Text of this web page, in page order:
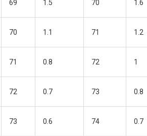
69 1.5 70 1.6
70 1.1 71 1.2
71 0.8 72 1
72 0.7 73 0.8
73 0.6 74 0.7